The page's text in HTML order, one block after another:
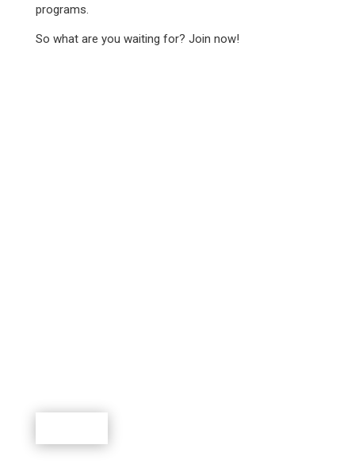
programs.
So what are you waiting for? Join now!